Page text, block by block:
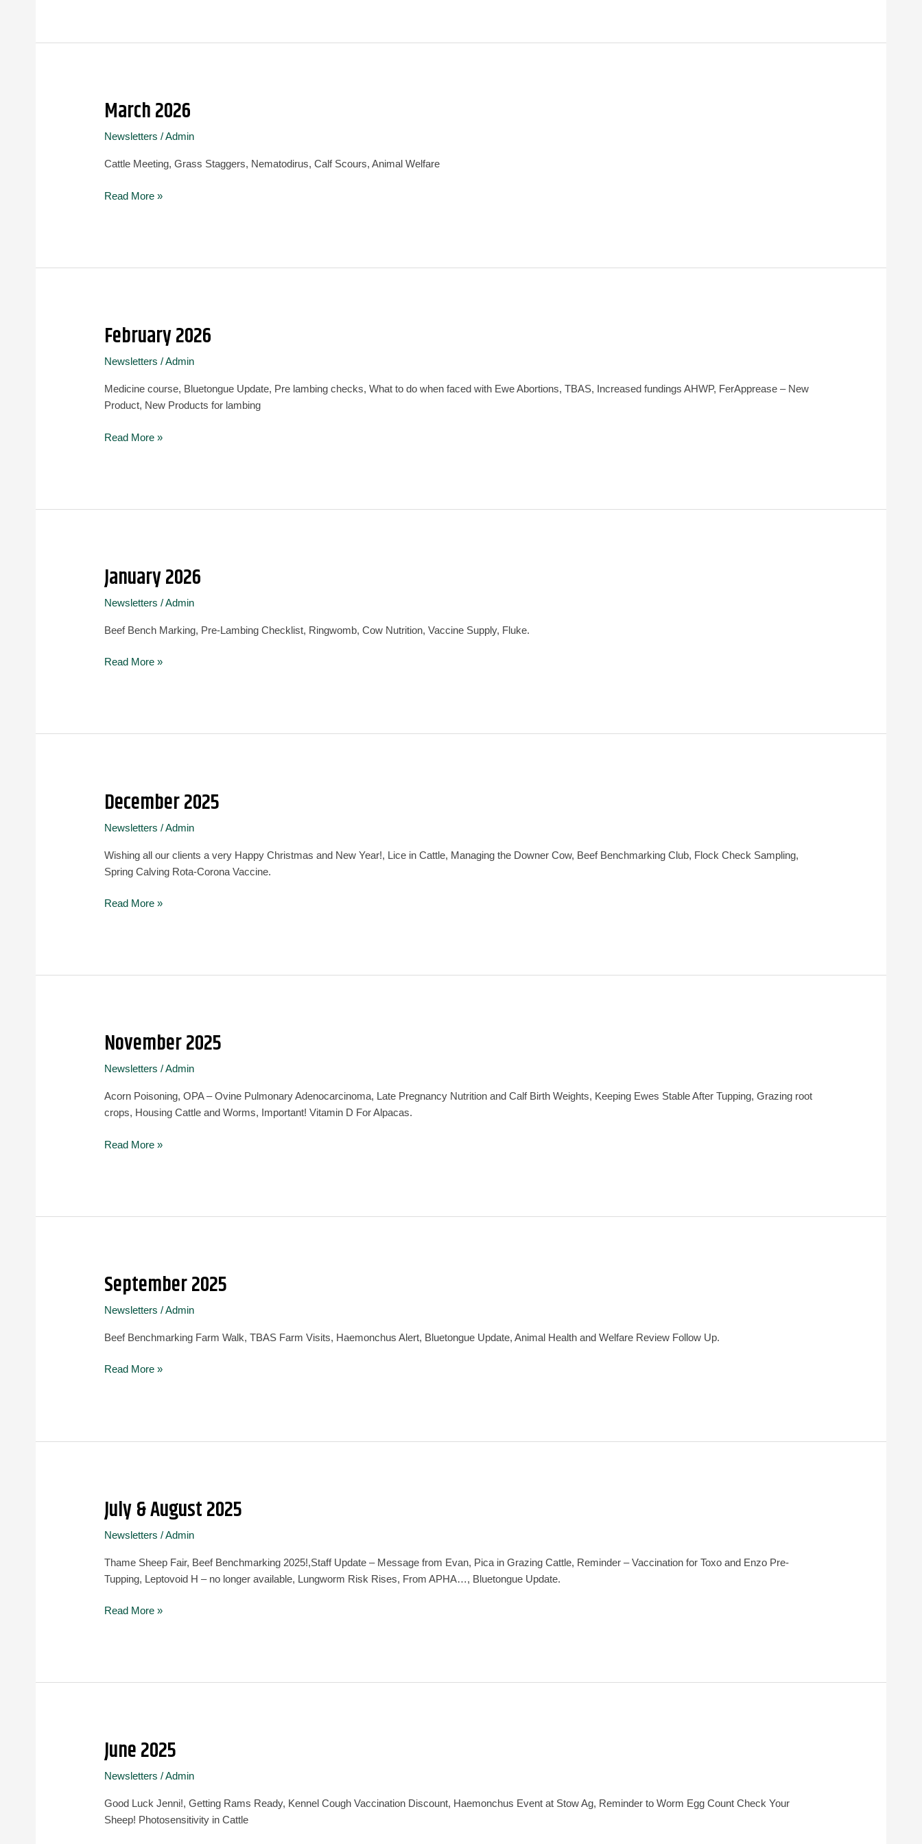
March 2026
Newsletters /Admin
Cattle Meeting, Grass Staggers, Nematodirus, Calf Scours, Animal Welfare
March
Read More »
February 2026
Newsletters /Admin
Medicine course, Bluetongue Update, Pre lambing checks, What to do when faced with Ewe Abortions, TBAS, Increased fundings AHWP, FerApprease – New
Product, New Products for lambing
February
Read More »
January 2026
Newsletters /Admin
Beef Bench Marking, Pre-Lambing Checklist, Ringwomb, Cow Nutrition, Vaccine Supply, Fluke.
January
2026
Read More »
December 2025
Newsletters /Admin
Wishing all our clients a very Happy Christmas and New Year!, Lice in Cattle, Managing the Downer Cow, Beef Benchmarking Club, Flock Check Sampling,
Spring Calving Rota-Corona Vaccine.
December
Read More »
November 2025
Newsletters /Admin
Acorn Poisoning, OPA – Ovine Pulmonary Adenocarcinoma, Late Pregnancy Nutrition and Calf Birth Weights, Keeping Ewes Stable After Tupping, Grazing root
crops, Housing Cattle and Worms, Important! Vitamin D For Alpacas.
November
Read More »
September 2025
Newsletters /Admin
Beef Benchmarking Farm Walk, TBAS Farm Visits, Haemonchus Alert, Bluetongue Update, Animal Health and Welfare Review Follow Up.
September
2025
Read More »
July & August 2025
Newsletters /Admin
Thame Sheep Fair, Beef Benchmarking 2025!,Staff Update – Message from Evan, Pica in Grazing Cattle, Reminder – Vaccination for Toxo and Enzo Pre-
Tupping, Leptovoid H – no longer available, Lungworm Risk Rises, From APHA…, Bluetongue Update.
July
&
August
Read More »
June 2025
Newsletters /Admin
Good Luck Jenni!, Getting Rams Ready, Kennel Cough Vaccination Discount, Haemonchus Event at Stow Ag, Reminder to Worm Egg Count Check Your
Sheep! Photosensitivity in Cattle
June
2025